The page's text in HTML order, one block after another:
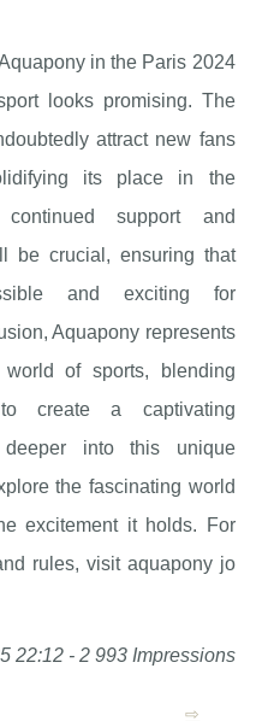
in the Paris 2024
looks promising. The
attract new fans
its place in the
support and
be crucial, ensuring that
and exciting for
Aquapony represents
of sports, blending
create a captivating
into this unique
the fascinating world
excitement it holds. For
rules, visit aquapony jo
22:12 - 2 993 Impressions